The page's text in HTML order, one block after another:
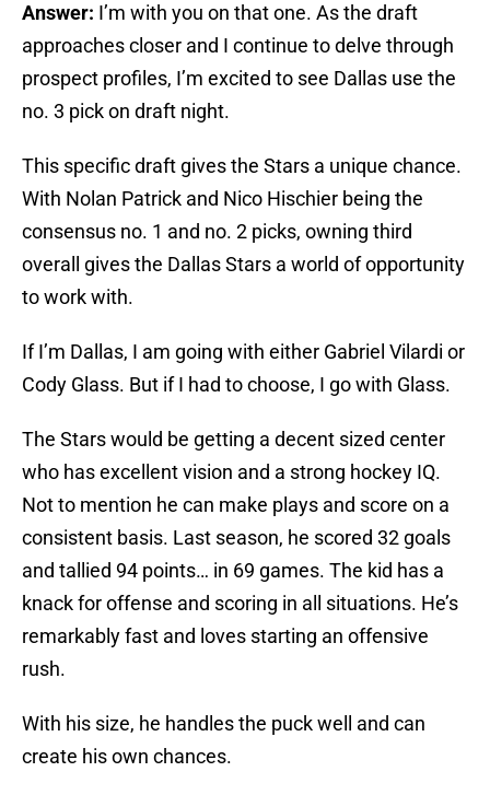
Answer: I’m with you on that one. As the draft
approaches closer and I continue to delve through
prospect profiles, I’m excited to see Dallas use the
no. 3 pick on draft night.
This specific draft gives the Stars a unique chance.
With Nolan Patrick and Nico Hischier being the
consensus no. 1 and no. 2 picks, owning third
overall gives the Dallas Stars a world of opportunity
to work with.
If I’m Dallas, I am going with either Gabriel Vilardi or
Cody Glass. But if I had to choose, I go with Glass.
The Stars would be getting a decent sized center
who has excellent vision and a strong hockey IQ.
Not to mention he can make plays and score on a
consistent basis. Last season, he scored 32 goals
and tallied 94 points… in 69 games. The kid has a
knack for offense and scoring in all situations. He’s
remarkably fast and loves starting an offensive
rush.
With his size, he handles the puck well and can
create his own chances.